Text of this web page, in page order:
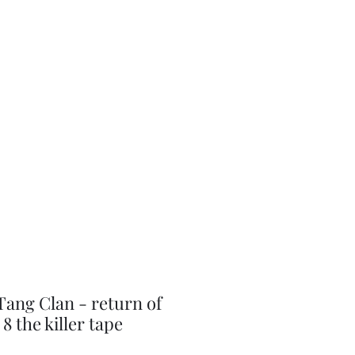
Clan - return of
the killer tape